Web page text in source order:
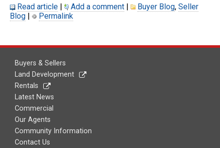
Read article | Add a comment | Buyer Blog, Seller
Blog | Permalink
Buyers & Sellers
Land Development
Rentals
Latest News
Commercial
Our Agents
Community Information
Contact Us